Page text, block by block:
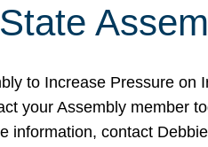
to Increase Pressure
your Assembly member
information, contact